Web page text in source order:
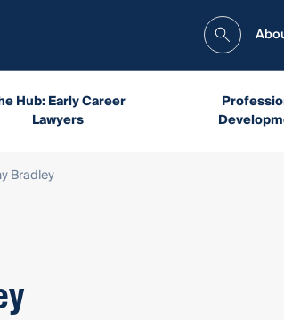
Hub: Early Career
Lawyers
Bradley